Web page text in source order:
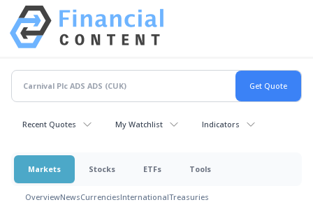
Recent Quotes My Watchlist Indicators
Markets Stocks ETFs Tools
OverviewNewsCurrenciesInternationalTreasuries